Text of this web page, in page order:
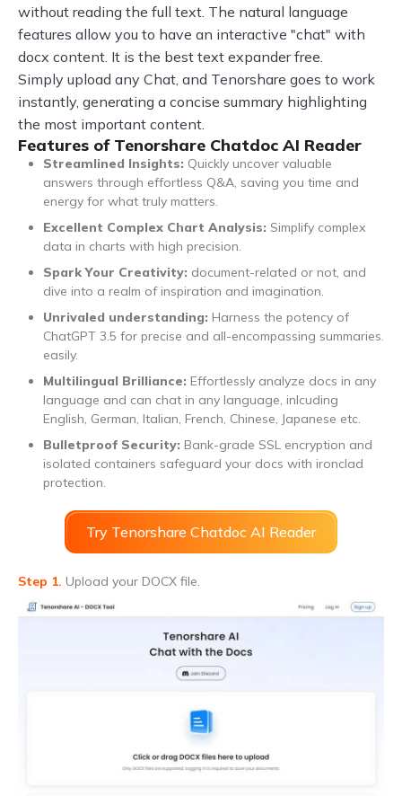
without reading the full text. The natural language
features allow you to have an interactive "chat" with
docx content. It is the best text expander free.
Simply upload any Chat, and Tenorshare goes to work
instantly, generating a concise summary highlighting
the most important content.
Features of Tenorshare Chatdoc AI Reader
Streamlined Insights: Quickly uncover valuable
answers through effortless Q&A, saving you time and
energy for what truly matters.
Excellent Complex Chart Analysis: Simplify complex
data in charts with high precision.
Spark Your Creativity: document-related or not, and
dive into a realm of inspiration and imagination.
Unrivaled understanding: Harness the potency of
ChatGPT 3.5 for precise and all-encompassing summaries.
easily.
Multilingual Brilliance: Effortlessly analyze docs in any
language and can chat in any language, inlcuding
English, German, Italian, French, Chinese, Japanese etc.
Bulletproof Security: Bank-grade SSL encryption and
isolated containers safeguard your docs with ironclad
protection.
Try Tenorshare Chatdoc AI Reader
Step 1. Upload your DOCX file.